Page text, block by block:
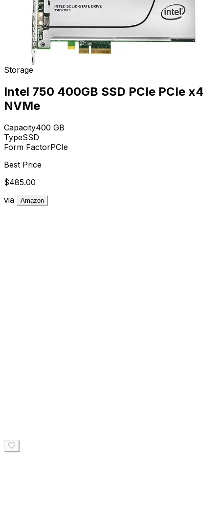
Storage
Intel 750 400GB SSD PCIe PCIe x4
NVMe
Capacity400 GB
TypeSSD
Form FactorPCIe
Best Price
$485.00
via
Amazon